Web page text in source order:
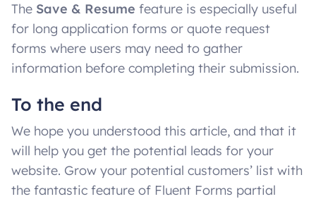
The Save & Resume feature is especially useful
for long application forms or quote request
forms where users may need to gather
information before completing their submission.
To the end
We hope you understood this article, and that it
will help you get the potential leads for your
website. Grow your potential customers’ list with
the fantastic feature of Fluent Forms partial